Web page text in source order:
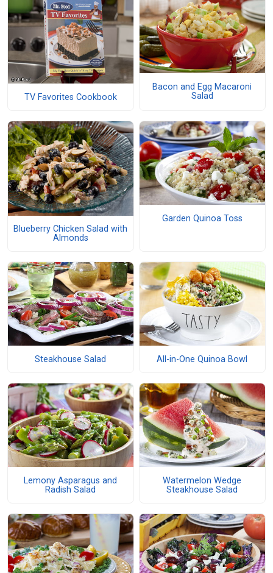
TV Favorites Cookbook
Bacon and Egg Macaroni
Salad
Blueberry Chicken Salad with
Almonds
Garden Quinoa Toss
Steakhouse Salad All-in-One Quinoa Bowl
Lemony Asparagus and
Radish Salad
Watermelon Wedge
Steakhouse Salad